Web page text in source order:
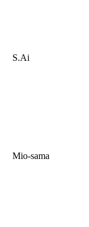
S.Ai
Mio-sama